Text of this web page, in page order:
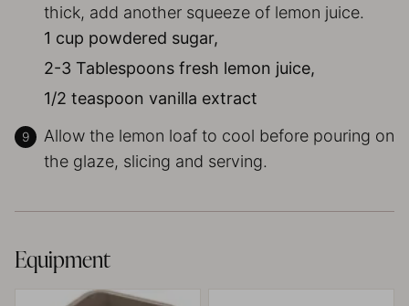
thick, add another squeeze of lemon juice.
1 cup powdered sugar,
2-3 Tablespoons fresh lemon juice,
1/2 teaspoon vanilla extract
Allow the lemon loaf to cool before pouring on
the glaze, slicing and serving.
Equipment